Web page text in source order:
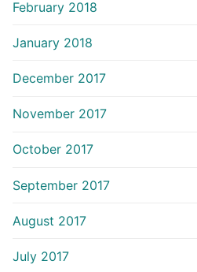
February 2018
January 2018
December 2017
November 2017
October 2017
September 2017
August 2017
July 2017